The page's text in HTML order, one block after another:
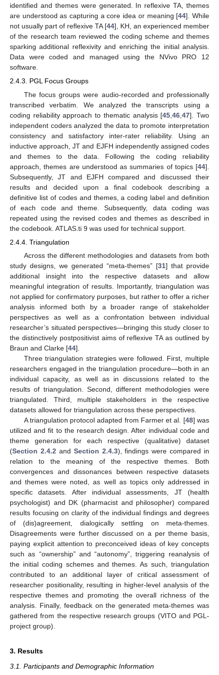
identified and themes were generated. In reflexive TA, themes
are understood as capturing a core idea or meaning [44]. While
not usually part of reflexive TA [44], KH, an experienced member
of the research team reviewed the coding scheme and themes
sparking additional reflexivity and enriching the initial analysis.
Data were coded and managed using the NVivo PRO 12
software.
2.4.3. PGL Focus Groups
The focus groups were audio-recorded and professionally
transcribed verbatim. We analyzed the transcripts using a
coding reliability approach to thematic analysis [45 ,46 ,47]. Two
independent coders analyzed the data to promote interpretation
consistency and satisfactory inter-rater reliability. Using an
inductive approach, JT and EJFH independently assigned codes
and themes to the data. Following the coding reliability
approach, themes are understood as summaries of topics [44].
Subsequently, JT and EJFH compared and discussed their
results and decided upon a final codebook describing a
definitive list of codes and themes, a coding label and definition
of each code and theme. Subsequently, data coding was
repeated using the revised codes and themes as described in
the codebook. ATLAS.ti 9 was used for technical support.
2.4.4. Triangulation
Across the different methodologies and datasets from both
study designs, we generated “meta-themes” [31] that provide
additional insight into the respective datasets and allow
meaningful integration of results. Importantly, triangulation was
not applied for confirmatory purposes, but rather to offer a richer
analysis informed both by a broader range of stakeholder
perspectives as well as a confrontation between individual
researcher’s situated perspectives—bringing this study closer to
the distinctively postpositivist aims of reflexive TA as outlined by
Braun and Clarke [44].
Three triangulation strategies were followed. First, multiple
researchers engaged in the triangulation procedure—both in an
individual capacity, as well as in discussions related to the
results of triangulation. Second, different methodologies were
triangulated. Third, multiple stakeholders in the respective
datasets allowed for triangulation across these perspectives.
A triangulation protocol adapted from Farmer et al. [48] was
utilized and fit to the research design. After individual code and
theme generation for each respective (qualitative) dataset
(Section 2.4.2 and Section 2.4.3), findings were compared in
relation to the meaning of the respective themes. Both
convergences and dissonances between respective datasets
and themes were noted, as well as topics only addressed in
specific datasets. After individual assessments, JT (health
psychologist) and DK (pharmacist and philosopher) compared
results focusing on clarity of the individual findings and degrees
of (dis)agreement, dialogically settling on meta-themes.
Disagreements were further discussed on a per theme basis,
paying explicit attention to preconceived ideas of key concepts
such as “ownership” and “autonomy”, triggering reanalysis of
the initial coding schemes and themes. As such, triangulation
contributed to an additional layer of critical assessment of
researcher positionality, resulting in higher-level analysis of the
respective themes and promoting the overall richness of the
analysis. Finally, feedback on the generated meta-themes was
gathered from the respective research groups (VITO and PGL-
project group).
3. Results
3.1. Participants and Demographic Information